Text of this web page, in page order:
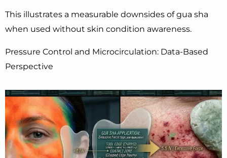
This illustrates a measurable downsides of gua sha
when used without skin condition awareness.
Pressure Control and Microcirculation: Data-Based
Perspective